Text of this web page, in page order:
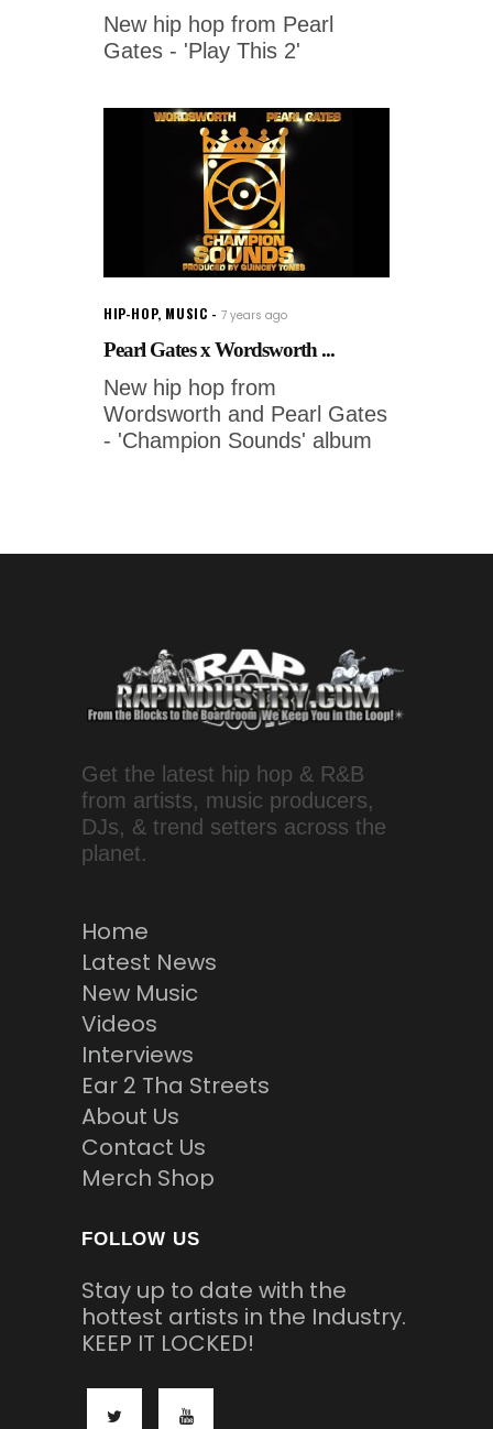
New hip hop from Pearl
Gates - 'Play This 2'
HIP-HOP, MUSIC 7 years ago
Pearl Gates x Wordsworth ...
New hip hop from
Wordsworth and Pearl Gates
- 'Champion Sounds' album
Get the latest hip hop & R&B
from artists, music producers,
DJs, & trend setters across the
planet.
Home
Latest News
New Music
Videos
Interviews
Ear 2 Tha Streets
About Us
Contact Us
Merch Shop
FOLLOW US
Stay up to date with the
hottest artists in the Industry.
KEEP IT LOCKED!